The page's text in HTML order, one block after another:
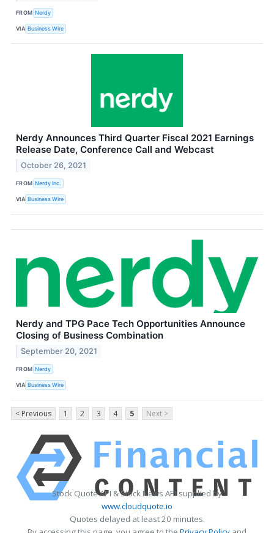
FROM Nerdy
VIA Business Wire
Nerdy Announces Third Quarter Fiscal 2021 Earnings
Release Date, Conference Call and Webcast
October 26, 2021
FROM Nerdy Inc.
VIA Business Wire
Nerdy and TPG Pace Tech Opportunities Announce
Closing of Business Combination
September 20, 2021
FROM Nerdy
VIA Business Wire
< Previous 1 2 3 4 5 Next >
Stock Quote API & Stock News API supplied by
www.cloudquote.io
Quotes delayed at least 20 minutes.